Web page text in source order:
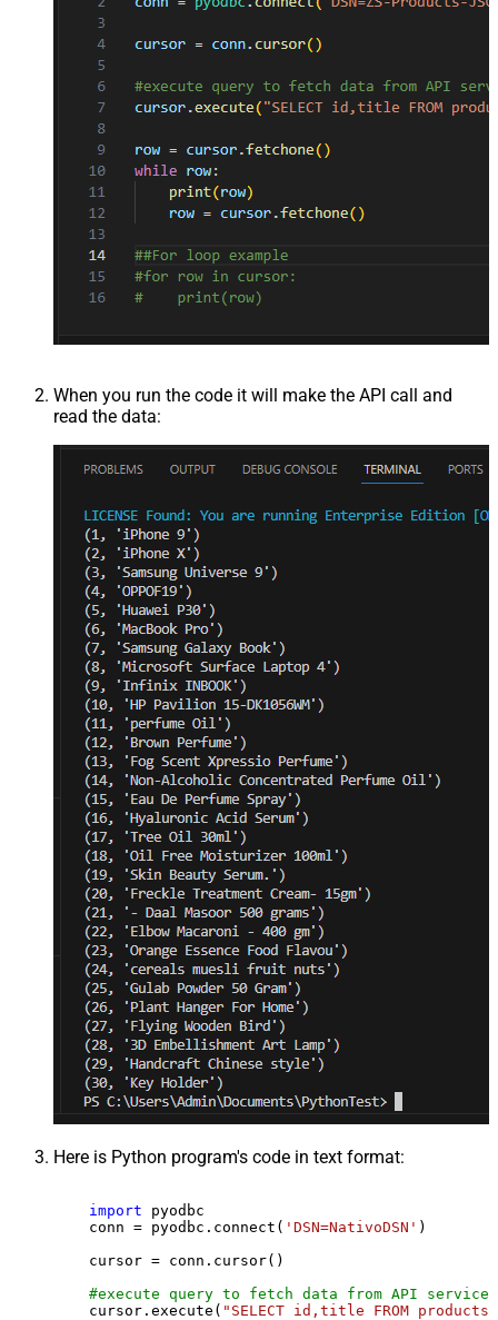
When you run the code it will make the API call and
read the data:
Here is Python program's code in text format:
import pyodbc
    conn = pyodbc.connect(
'DSN=NativoDSN' )
    cursor = conn.cursor()
#execute query to fetch data from API service
    cursor.execute(
"SELECT id,title FROM products"